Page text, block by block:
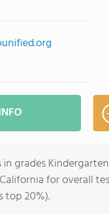
grades
for overall
top 20%).